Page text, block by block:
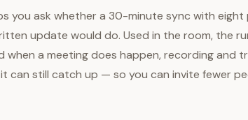
you ask whether a 30-minute sync with
update would do. Used in the room, the
a meeting does happen, recording and
can still catch up — so you can invite fewer